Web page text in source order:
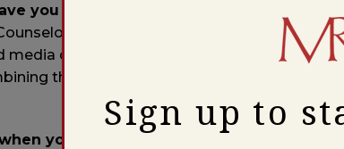
you worked in?
and have worked in a residential
collage. I make jewelry using found
the natural elements with trade beads
you were young?
Sign up to